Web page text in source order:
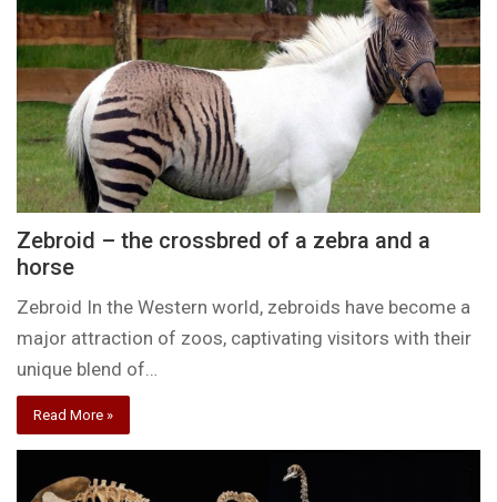
Zebroid – the crossbred of a zebra and a
horse
Zebroid In the Western world, zebroids have become a
major attraction of zoos, captivating visitors with their
unique blend of…
Read More »